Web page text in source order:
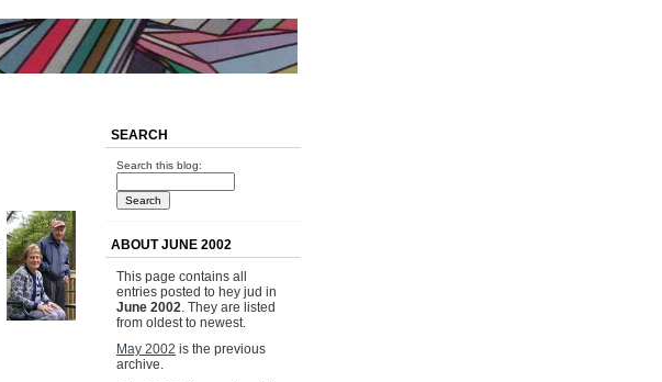
SEARCH
Search this blog:
ABOUT JUNE 2002
This page contains all
entries posted to hey jud in
June 2002. They are listed
from oldest to newest.
May 2002 is the previous
archive.